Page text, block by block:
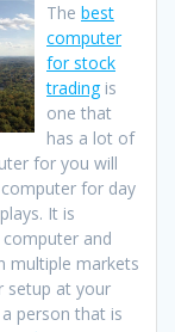
The best
computer
for stock
tradingis
one that
has a lot of
for you will
for day
It is
and
multiple markets
setup at your
person that is